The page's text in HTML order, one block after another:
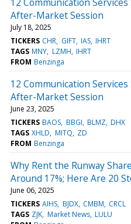
After-Market Session
July 18, 2025
TICKERS CHR GIFT IAS IHRT
TAGS MNY LZMH IHRT
FROM Benzinga
12 Communication
After-Market Session
June 23, 2025
TICKERS BAOS BBGI BLMZ DHX
TAGS XHLD MITQ ZD
FROM Benzinga
Why Rent the Runway
Around 17%; Here Are 20
June 06, 2025
TICKERS AIHS BJDX CMBM CRCL
TAGS ZJK Market News LULU